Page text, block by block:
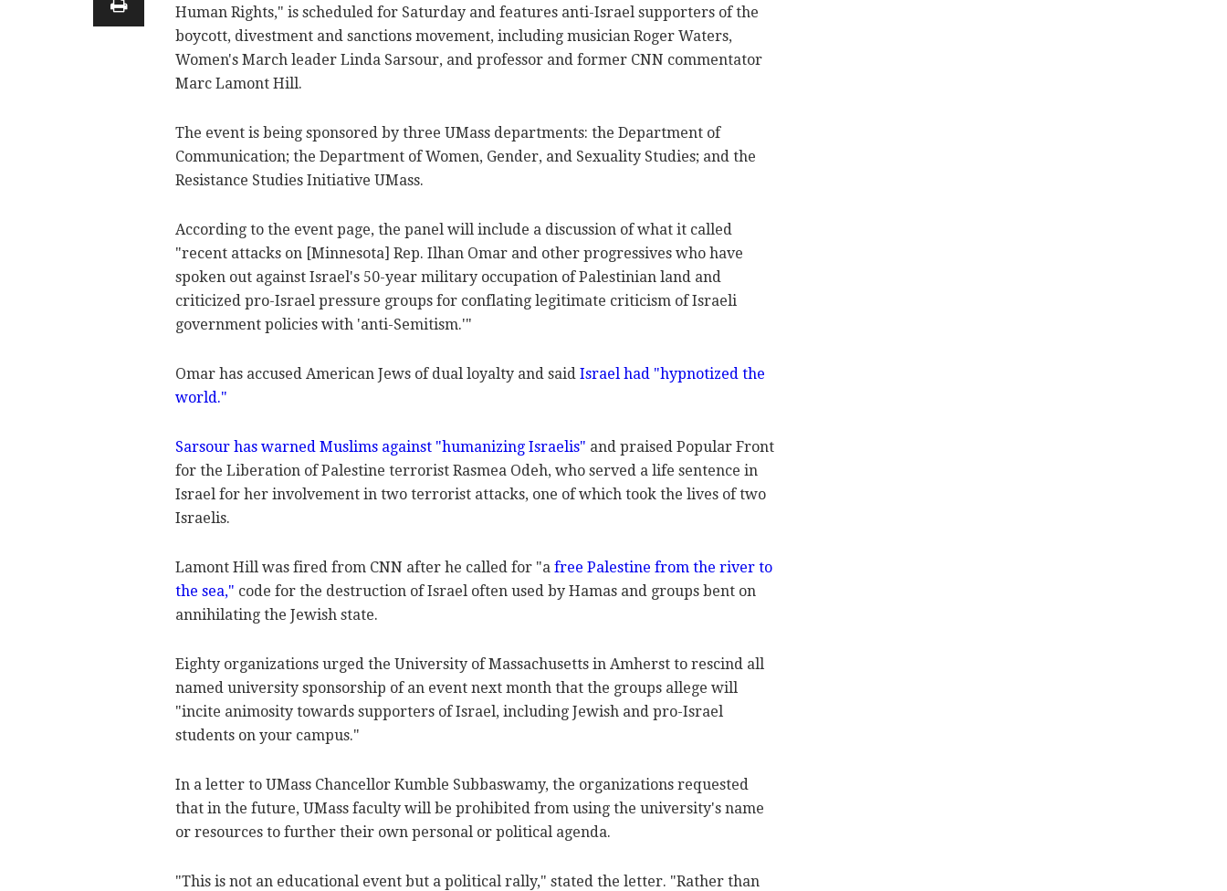
Human Rights," is scheduled for Saturday and features anti-Israel supporters of the
boycott, divestment and sanctions movement, including musician Roger Waters,
Women's March leader Linda Sarsour, and professor and former CNN commentator
Marc Lamont Hill.
The event is being sponsored by three UMass departments: the Department of
Communication; the Department of Women, Gender, and Sexuality Studies; and the
Resistance Studies Initiative UMass.
According to the event page, the panel will include a discussion of what it called
"recent attacks on [Minnesota] Rep. Ilhan Omar and other progressives who have
spoken out against Israel's 50-year military occupation of Palestinian land and
criticized pro-Israel pressure groups for conflating legitimate criticism of Israeli
government policies with 'anti-Semitism.'"
Omar has accused American Jews of dual loyalty and said Israel had "hypnotized the
world."
Sarsour has warned Muslims against "humanizing Israelis" and praised Popular Front
for the Liberation of Palestine terrorist Rasmea Odeh, who served a life sentence in
Israel for her involvement in two terrorist attacks, one of which took the lives of two
Israelis.
Lamont Hill was fired from CNN after he called for "a free Palestine from the river to
the sea," code for the destruction of Israel often used by Hamas and groups bent on
annihilating the Jewish state.
Eighty organizations urged the University of Massachusetts in Amherst to rescind all
named university sponsorship of an event next month that the groups allege will
"incite animosity towards supporters of Israel, including Jewish and pro-Israel
students on your campus."
In a letter to UMass Chancellor Kumble Subbaswamy, the organizations requested
that in the future, UMass faculty will be prohibited from using the university's name
or resources to further their own personal or political agenda.
"This is not an educational event but a political rally," stated the letter. "Rather than